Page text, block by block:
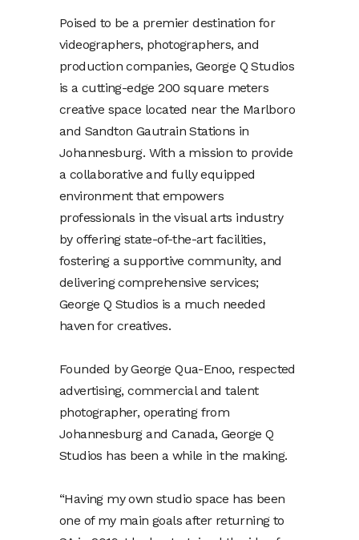
Poised to be a premier destination for
videographers, photographers, and
production companies, George Q Studios
is a cutting-edge 200 square meters
creative space located near the Marlboro
and Sandton Gautrain Stations in
Johannesburg. With a mission to provide
a collaborative and fully equipped
environment that empowers
professionals in the visual arts industry
by offering state-of-the-art facilities,
fostering a supportive community, and
delivering comprehensive services;
George Q Studios is a much needed
haven for creatives.
Founded by George Qua-Enoo, respected
advertising, commercial and talent
photographer, operating from
Johannesburg and Canada, George Q
Studios has been a while in the making.
“Having my own studio space has been
one of my main goals after returning to